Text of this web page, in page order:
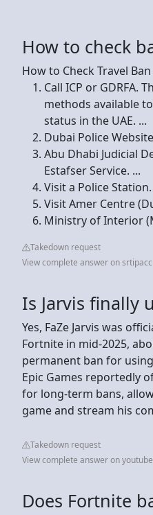
How to check
How to Check Travel
Call ICP or GDRFA.
methods available
status in the UAE. ...
Dubai Police
Abu Dhabi Judicial
Estafser Service. ...
Visit a Police Station.
Visit Amer Centre
Ministry of Interior
Takedown request
View complete answer on
Is Jarvis finally
Yes, FaZe Jarvis was
Fortnite in mid-2025,
permanent ban for
Epic Games reportedly
for long-term bans,
game and stream his
Takedown request
View complete answer on
Does Fortnite